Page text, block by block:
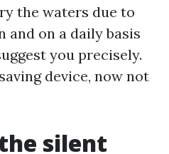
the waters due to
on a daily basis
you precisely.
device, now not
silent